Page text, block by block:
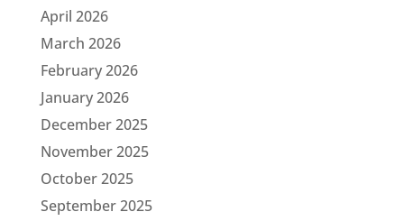
April 2026
March 2026
February 2026
January 2026
December 2025
November 2025
October 2025
September 2025